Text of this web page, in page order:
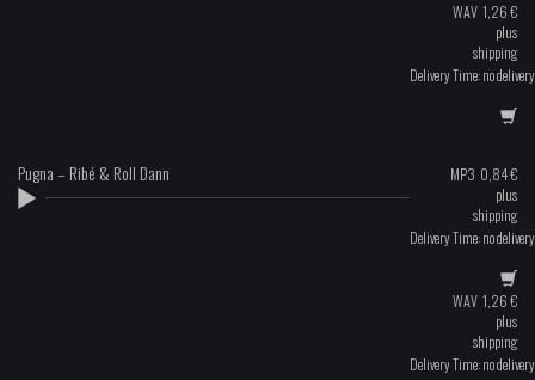
WAV 1,26€
plus
shipping
Delivery Time: no
Pugna – Ribé & Roll Dann MP3 0,84€
plus
shipping
Delivery Time: no
WAV 1,26€
plus
shipping
Delivery Time: no